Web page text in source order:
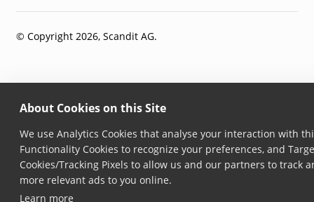
About Cookies on this Site
We use Analytics Cookies that analyse your interaction with
Functionality Cookies to recognize your preferences, and
Cookies/Tracking Pixels to allow us and our partners to track
more relevant ads to you online.
Learn more
© Copyright 2026, Scandit AG.